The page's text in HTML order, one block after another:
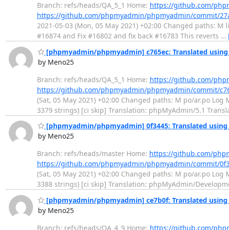
Branch: refs/heads/QA_5_1 Home: https://github.com/
https://github.com/phpmyadmin/phpmyadmin/commit/
2021-05-03 (Mon, 05 May 2021) +02:00 Changed paths:
#16874 and Fix #16802 and fix back #16783 This reverts …
[phpmyadmin/phpmyadmin] c765ec: Translated
by Meno25
Branch: refs/heads/QA_5_1 Home: https://github.com/
https://github.com/phpmyadmin/phpmyadmin/commit/
(Sat, 05 May 2021) +02:00 Changed paths: M po/ar.po
3379 strings) [ci skip] Translation: phpMyAdmin/5.1
[phpmyadmin/phpmyadmin] 0f3445: Translated using
by Meno25
Branch: refs/heads/master Home: https://github.com/
https://github.com/phpmyadmin/phpmyadmin/commit/
(Sat, 05 May 2021) +02:00 Changed paths: M po/ar.po
3388 strings) [ci skip] Translation: phpMyAdmin/
[phpmyadmin/phpmyadmin] ce7b0f: Translated using
by Meno25
Branch: refs/heads/QA_4_9 Home: https://github.com/